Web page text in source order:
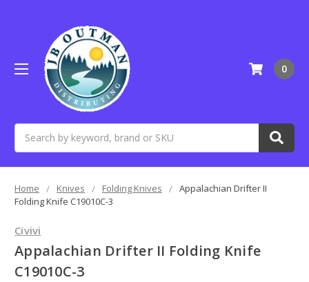
0
Home Knives Folding Knives
Appalachian Drifter II
Folding Knife C19010C-3
Civivi
Appalachian Drifter II Folding Knife
C19010C-3